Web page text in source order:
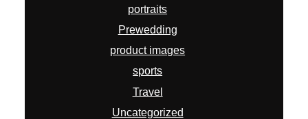
portraits
Prewedding
product images
sports
Travel
Uncategorized